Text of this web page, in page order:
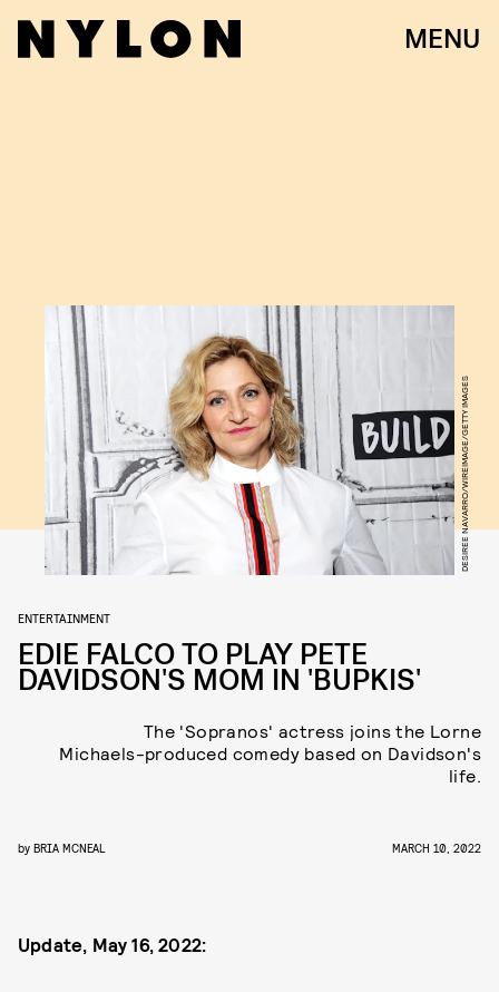
MENU
DESIREE NAVARRO/WIREIMAGE/GETTY IMAGES
ENTERTAINMENT
EDIE FALCO TO PLAY PETE
DAVIDSON'S MOM IN 'BUPKIS'
The 'Sopranos' actress joins the Lorne
Michaels-produced comedy based on Davidson's
life.
by BRIA MCNEAL MARCH 10, 2022
Update, May 16, 2022: